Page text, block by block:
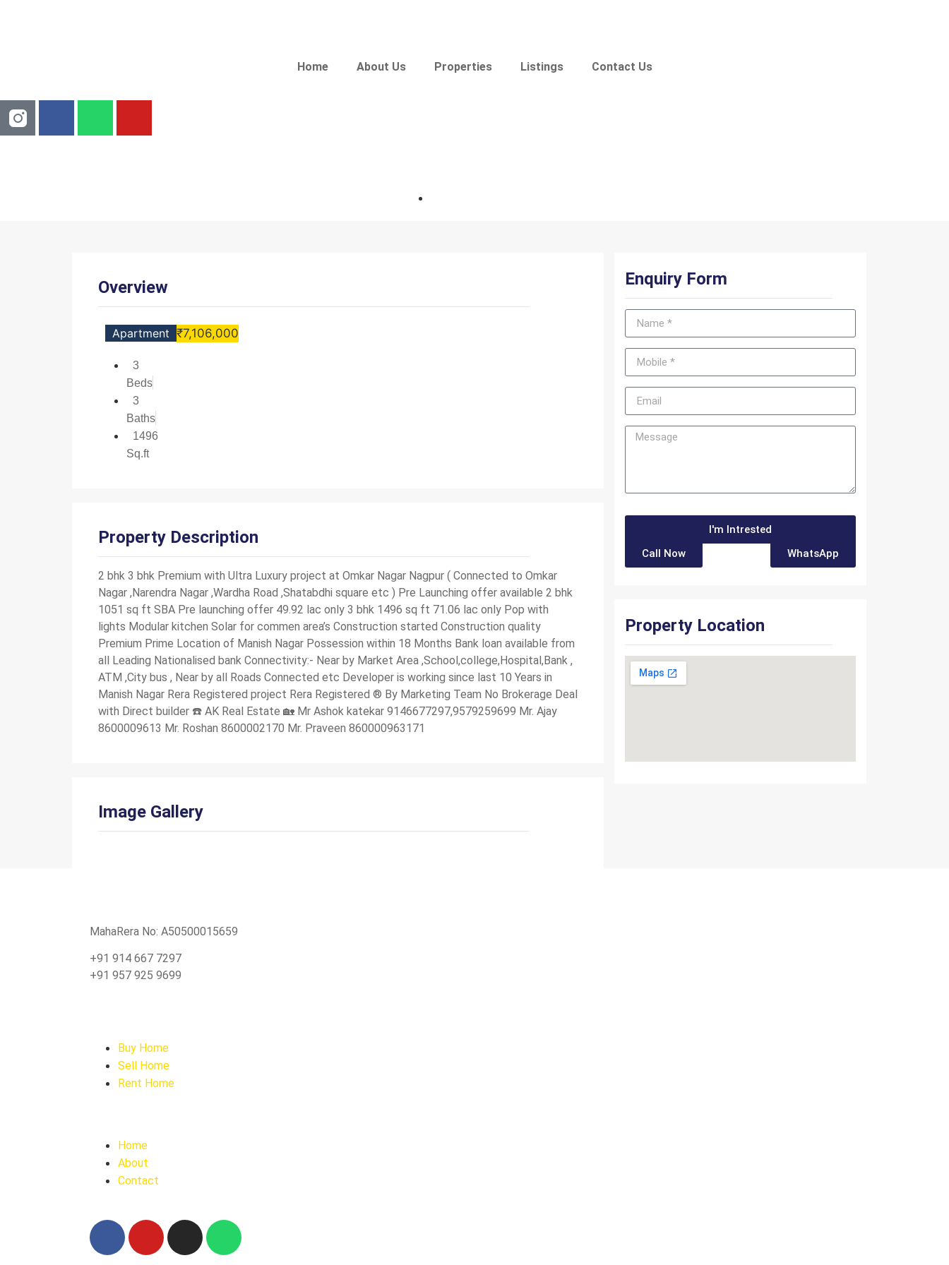
Home About Us Properties Listings Contact Us
Overview
Apartment ₹7,106,000
3
Beds
3
Baths
1496
Sq.ft
Property Description
2 bhk 3 bhk Premium with Ultra Luxury project at Omkar Nagar Nagpur ( Connected to Omkar
Nagar ,Narendra Nagar ,Wardha Road ,Shatabdhi square etc ) Pre Launching offer available 2 bhk
1051 sq ft SBA Pre launching offer 49.92 lac only 3 bhk 1496 sq ft 71.06 lac only Pop with
lights Modular kitchen Solar for commen area’s Construction started Construction quality
Premium Prime Location of Manish Nagar Possession within 18 Months Bank loan available from
all Leading Nationalised bank Connectivity:- Near by Market Area ,School,college,Hospital,Bank ,
ATM ,City bus , Near by all Roads Connected etc Developer is working since last 10 Years in
Manish Nagar Rera Registered project Rera Registered ®️ By Marketing Team No Brokerage Deal
with Direct builder ☎️ AK Real Estate 🏡 Mr Ashok katekar 9146677297,9579259699 Mr. Ajay
8600009613 Mr. Roshan 8600002170 Mr. Praveen 860000963171
Image Gallery
Enquiry Form
I'm Intrested
Call Now
WhatsApp
Property Location
MahaRera No: A50500015659
+91 914 667 7297
+91 957 925 9699
Buy Home
Sell Home
Rent Home
Home
About
Contact